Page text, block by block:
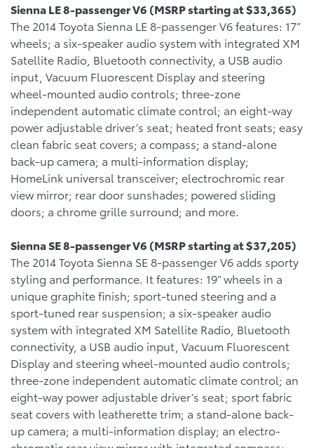
Sienna LE 8-passenger V6 (MSRP starting at $33,365)
The 2014 Toyota Sienna LE 8-passenger V6 features: 17”
wheels; a six-speaker audio system with integrated XM
Satellite Radio, Bluetooth connectivity, a USB audio
input, Vacuum Fluorescent Display and steering
wheel-mounted audio controls; three-zone
independent automatic climate control; an eight-way
power adjustable driver’s seat; heated front seats; easy
clean fabric seat covers; a compass; a stand-alone
back-up camera; a multi-information display;
HomeLink universal transceiver; electrochromic rear
view mirror; rear door sunshades; powered sliding
doors; a chrome grille surround; and more.
Sienna SE 8-passenger V6 (MSRP starting at $37,205)
The 2014 Toyota Sienna SE 8-passenger V6 adds sporty
styling and performance. It features: 19” wheels in a
unique graphite finish; sport-tuned steering and a
sport-tuned rear suspension; a six-speaker audio
system with integrated XM Satellite Radio, Bluetooth
connectivity, a USB audio input, Vacuum Fluorescent
Display and steering wheel-mounted audio controls;
three-zone independent automatic climate control; an
eight-way power adjustable driver’s seat; sport fabric
seat covers with leatherette trim; a stand-alone back-
up camera; a multi-information display; an electro-